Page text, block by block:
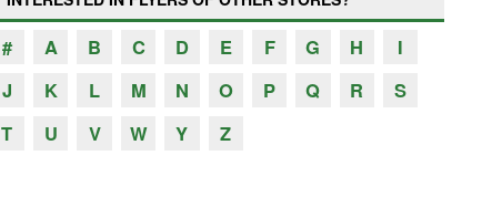
# A B C D E F G H
I
J
K L M N O P Q R
S
T
U V W Y Z